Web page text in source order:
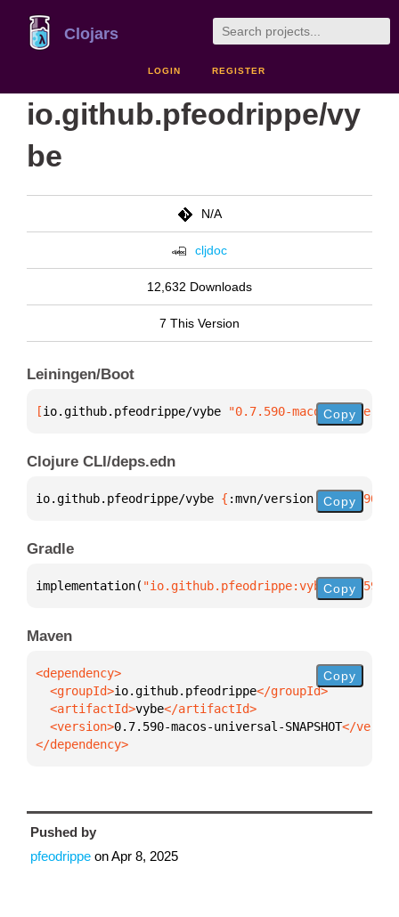
Clojars
LOGIN REGISTER
io.github.pfeodrippe/vy
be
N/A
cljdoc
12,632 Downloads
7 This Version
Leiningen/Boot
[io.github.pfeodrippe/vybe "0.7.590-macos-universal-
Copy
Clojure CLI/deps.edn
io.github.pfeodrippe/vybe { :mvn/version "0.7.590-
Copy
Gradle
implementation( "io.github.pfeodrippe:vybe:0.7.590-
Copy
Maven
  <groupId>
io.github.pfeodrippe
  <artifactId>
vybe
  <version>
0.7.590-macos-universal-SNAPSHOT
</dependency>
Copy
Pushed by
pfeodrippe onApr 8, 2025